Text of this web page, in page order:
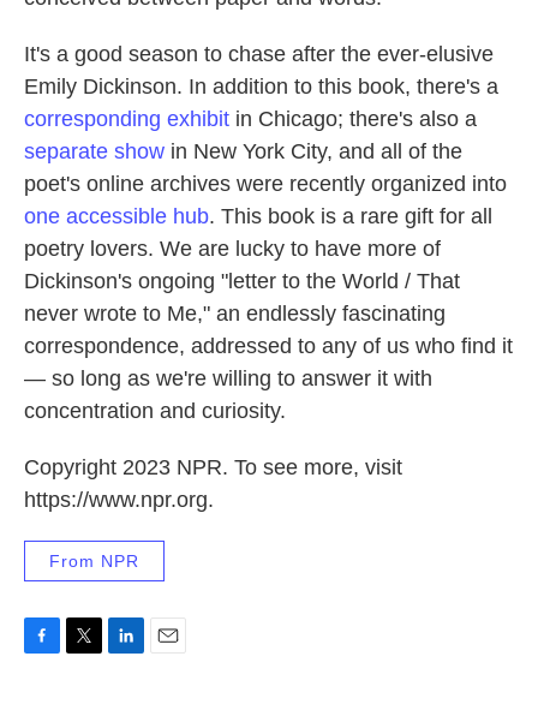
It's a good season to chase after the ever-elusive
Emily Dickinson. In addition to this book, there's a
corresponding exhibit in Chicago; there's also a
separate show in New York City, and all of the
poet's online archives were recently organized into
one accessible hub. This book is a rare gift for all
poetry lovers. We are lucky to have more of
Dickinson's ongoing "letter to the World / That
never wrote to Me," an endlessly fascinating
correspondence, addressed to any of us who find it
— so long as we're willing to answer it with
concentration and curiosity.
Copyright 2023 NPR. To see more, visit
https://www.npr.org.
From NPR